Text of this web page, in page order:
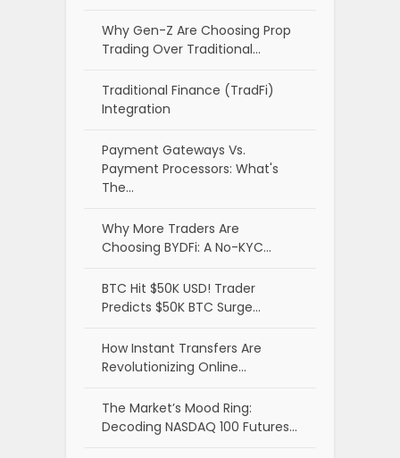
Why Gen-Z Are Choosing Prop
Trading Over Traditional…
Traditional Finance (TradFi)
Integration
Payment Gateways Vs.
Payment Processors: What's
The…
Why More Traders Are
Choosing BYDFi: A No-KYC…
BTC Hit $50K USD! Trader
Predicts $50K BTC Surge…
How Instant Transfers Are
Revolutionizing Online…
The Market’s Mood Ring:
Decoding NASDAQ 100 Futures…